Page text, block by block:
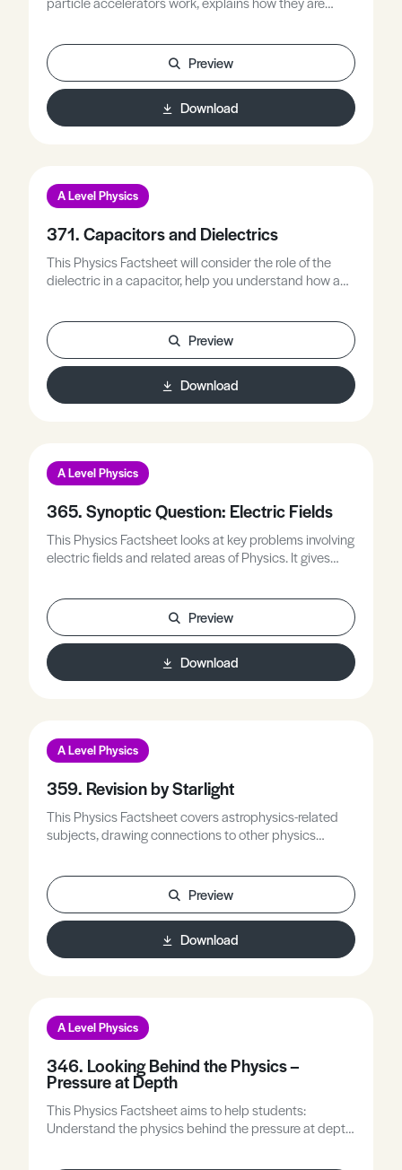
Preview
Download
A Level Physics
371. Capacitors and Dielectrics
This Physics Factsheet will consider the role of the
dielectric in a capacitor, help you understand how and
Preview
Download
A Level Physics
365. Synoptic Question: Electric Fields
This Physics Factsheet looks at key problems involving
electric fields and related areas of Physics. It gives
practice problems for themselves.
Preview
Download
A Level Physics
359. Revision by Starlight
This Physics Factsheet covers astrophysics-related
subjects, drawing connections to other physics
Preview
Download
A Level Physics
346. Looking Behind the Physics –
Pressure at Depth
This Physics Factsheet aims to help students:
Understand the physics behind the pressure at depth